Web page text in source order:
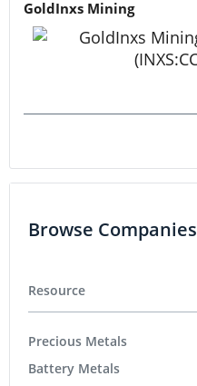
GoldInxs Mining
Browse Companies
Resource
Precious Metals
Battery Metals